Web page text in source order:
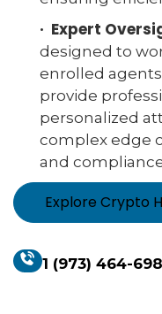
· Expert
designed to
enrolled
provide
personalized
complex edge
and
Explore Crypto
1 (973) 464-